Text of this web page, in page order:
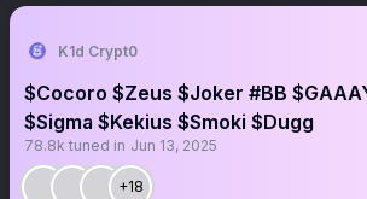
K1d Crypt0
$Cocoro $Zeus $Joker #BB
$Sigma $Kekius $Smoki $Dugg
78.8k tuned in Jun 13, 2025
+18